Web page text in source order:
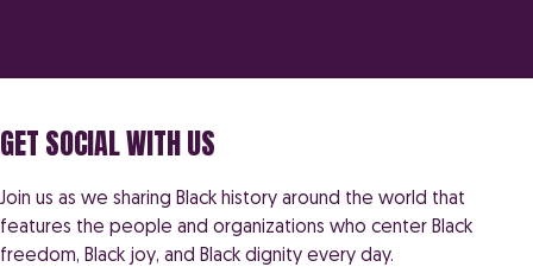
GET SOCIAL WITH US
Join us as we sharing Black history around the world that
features the people and organizations who center Black
freedom, Black joy, and Black dignity every day.